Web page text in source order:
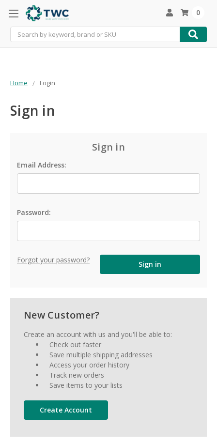
Search
0
Home Login
Sign in
Sign in
Email Address:
Password:
Forgot your password?
New Customer?
Create an account with us and you'll be able to:
Check out faster
Save multiple shipping addresses
Access your order history
Track new orders
Save items to your lists
Create Account